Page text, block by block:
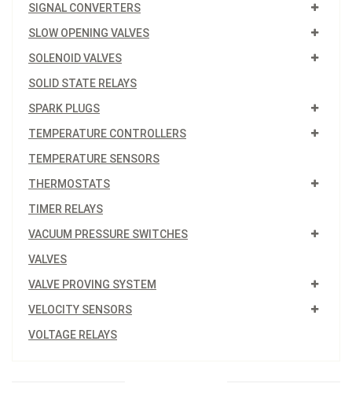
SIGNAL CONVERTERS
SLOW OPENING VALVES
SOLENOID VALVES
SOLID STATE RELAYS
SPARK PLUGS
TEMPERATURE CONTROLLERS
TEMPERATURE SENSORS
THERMOSTATS
TIMER RELAYS
VACUUM PRESSURE SWITCHES
VALVES
VALVE PROVING SYSTEM
VELOCITY SENSORS
VOLTAGE RELAYS